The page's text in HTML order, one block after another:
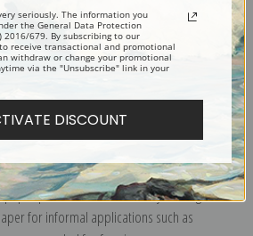
Armand Guillaumin collection
stretched (requires framing), gallery wrapped
a frame) or as a framed canvas print in one
matte paper with a slight "cold pressed"
print and it arrives ready to hang!
for informal applications such as
seriously. The information you
the General Data Protection
2016/679. By subscribing to our
receive transactional and promotional
withdraw or change your promotional
via the "Unsubscribe" link in your
DISCOUNT